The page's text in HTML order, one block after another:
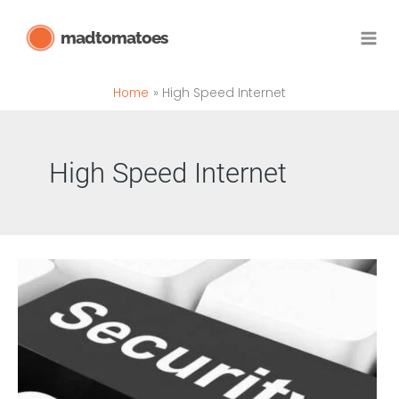
madtomatoes
Home High Speed Internet
High Speed Internet